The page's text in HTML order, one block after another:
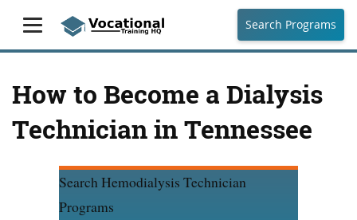
Search Programs
How to Become a Dialysis
Technician in Tennessee
Search Hemodialysis Technician
Programs